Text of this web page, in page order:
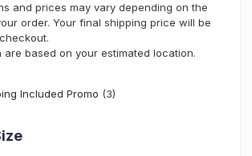
and prices may vary depending on the
order. Your final shipping price will be
are based on your estimated location.
Included Promo (3)